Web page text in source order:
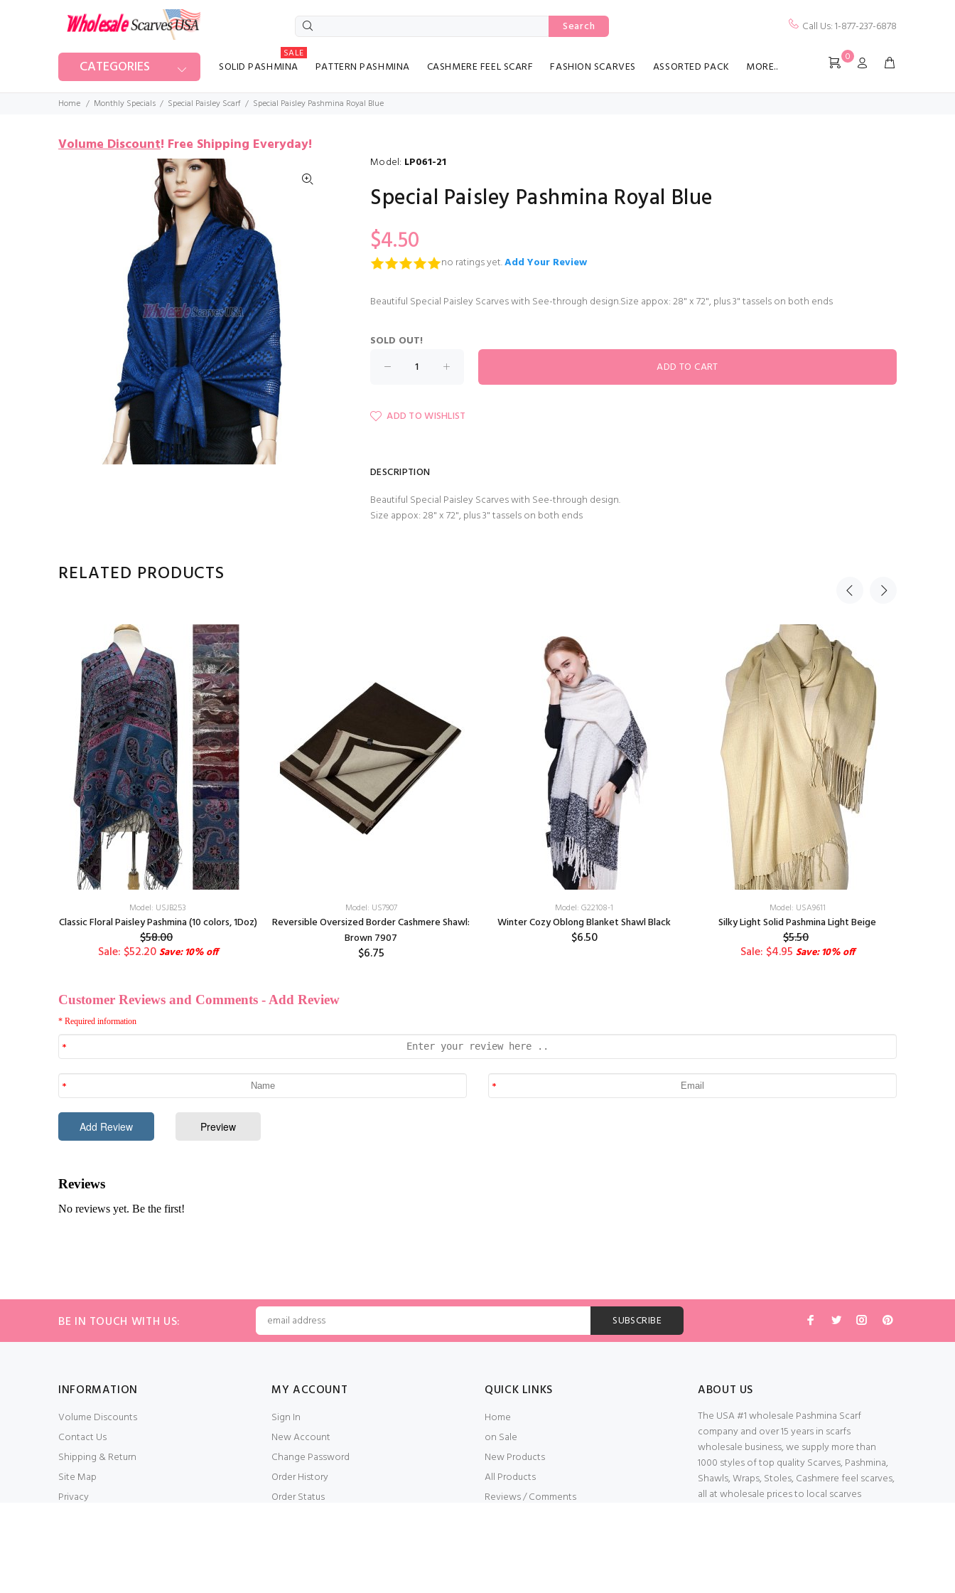
Search Call Us: 1-877-237-6878
CATEGORIES SOLID PASHMINA
SALE
PATTERN PASHMINA CASHMERE FEEL SCARF FASHION SCARVES ASSORTED PACK MORE..
0
Home Monthly Specials Special Paisley Scarf Special Paisley Pashmina Royal Blue
Volume Discount! Free Shipping Everyday!
Model: LP061-21
Special Paisley Pashmina Royal Blue
$4.50
no ratings yet.Add Your Review
Beautiful Special Paisley Scarves with See-through design.Size appox: 28" x 72", plus 3" tassels on both ends
SOLD OUT!
ADD TO WISHLIST
DESCRIPTION
Beautiful Special Paisley Scarves with See-through design.
Size appox: 28" x 72", plus 3" tassels on both ends
RELATED PRODUCTS
Model: USJB253
Classic Floral Paisley Pashmina (10 colors, 1Doz)
$58.00
Sale: $52.20Save: 10% off
Model: US7907
Reversible Oversized Border Cashmere Shawl:
Brown 7907
$6.75
Model: G22108-1
Winter Cozy Oblong Blanket Shawl Black
$6.50
Model: USA9611
Silky Light Solid Pashmina Light Beige
$5.50
Sale: $4.95 Save: 10% off
BE IN TOUCH WITH US:
INFORMATION
Volume Discounts
Contact Us
Shipping & Return
Site Map
Privacy
MY ACCOUNT
Sign In
New Account
Change Password
Order History
Order Status
QUICK LINKS
Home
on Sale
New Products
All Products
Reviews / Comments
ABOUT US
The USA #1 wholesale Pashmina Scarf
company and over 15 years in scarfs
wholesale business, we supply more than
1000 styles of top quality Scarves, Pashmina,
Shawls, Wraps, Stoles, Cashmere feel scarves,
all at wholesale prices to local scarves